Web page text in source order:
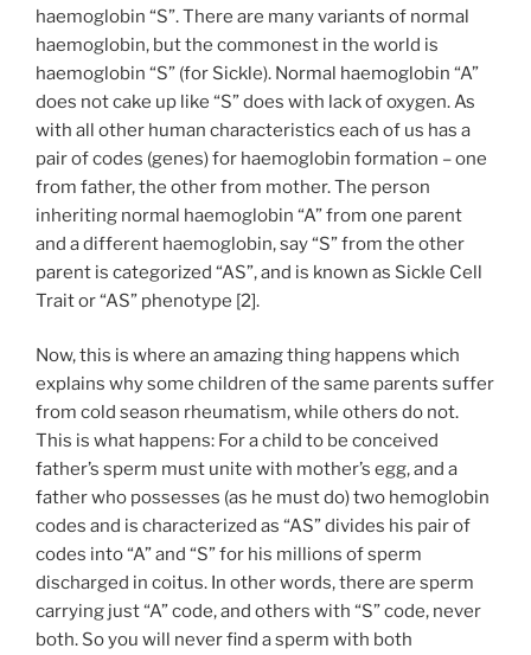
haemoglobin “S”. There are many variants of normal
haemoglobin, but the commonest in the world is
haemoglobin “S” (for Sickle). Normal haemoglobin “A”
does not cake up like “S” does with lack of oxygen. As
with all other human characteristics each of us has a
pair of codes (genes) for haemoglobin formation – one
from father, the other from mother. The person
inheriting normal haemoglobin “A” from one parent
and a different haemoglobin, say “S” from the other
parent is categorized “AS”, and is known as Sickle Cell
Trait or “AS” phenotype [2].
Now, this is where an amazing thing happens which
explains why some children of the same parents suffer
from cold season rheumatism, while others do not.
This is what happens: For a child to be conceived
father’s sperm must unite with mother’s egg, and a
father who possesses (as he must do) two hemoglobin
codes and is characterized as “AS” divides his pair of
codes into “A” and “S” for his millions of sperm
discharged in coitus. In other words, there are sperm
carrying just “A” code, and others with “S” code, never
both. So you will never find a sperm with both